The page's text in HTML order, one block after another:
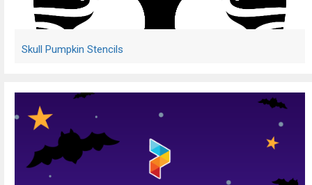
Skull Pumpkin Stencils